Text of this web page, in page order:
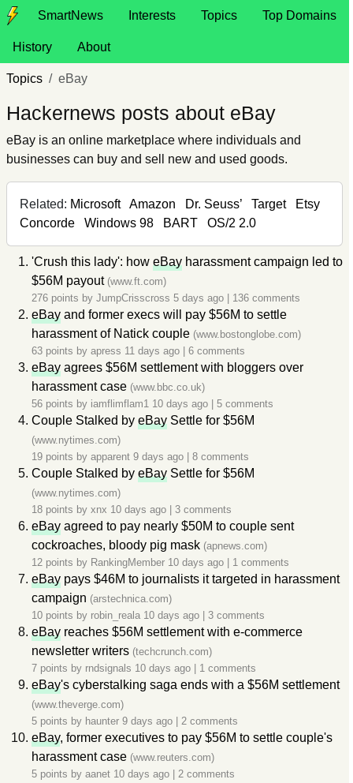
SmartNews Interests Topics Top Domains
History About
Topics eBay
Hackernews posts about eBay
eBay is an online marketplace where individuals and
businesses can buy and sell new and used goods.
Related: Microsoft Amazon Dr. Seuss’ Target
Etsy
Concorde
Windows 98 BART OS/2 2.0
'Crush this lady': how eBay harassment campaign led to
$56M payout (www.ft.com)
276 points by JumpCrisscross 5 days ago 136 comments
eBay and former execs will pay $56M to settle
harassment of Natick couple (www.bostonglobe.com)
63 points by apress 11 days ago 6 comments
eBay agrees $56M settlement with bloggers over
harassment case (www.bbc.co.uk)
56 points by iamflimflam1 10 days ago 5 comments
Couple Stalked by eBay Settle for $56M
(www.nytimes.com)
19 points by apparent 9 days ago 8 comments
Couple Stalked by eBay Settle for $56M
(www.nytimes.com)
18 points by xnx 10 days ago 3 comments
eBay agreed to pay nearly $50M to couple sent
cockroaches, bloody pig mask (apnews.com)
12 points by RankingMember 10 days ago 1 comments
eBay pays $46M to journalists it targeted in harassment
campaign (arstechnica.com)
10 points by robin_reala 10 days ago 3 comments
eBay reaches $56M settlement with e-commerce
newsletter writers (techcrunch.com)
7 points by rndsignals 10 days ago 1 comments
eBay's cyberstalking saga ends with a $56M settlement
(www.theverge.com)
5 points by haunter 9 days ago 2 comments
eBay, former executives to pay $56M to settle couple's
harassment case (www.reuters.com)
5 points by aanet 10 days ago 2 comments